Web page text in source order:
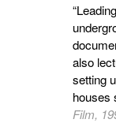
also
setting
houses
Film,